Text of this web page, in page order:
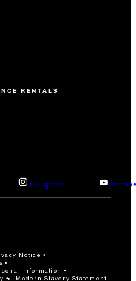
RENTALS
instagram
Notice
Information
Modern Slavery Statement